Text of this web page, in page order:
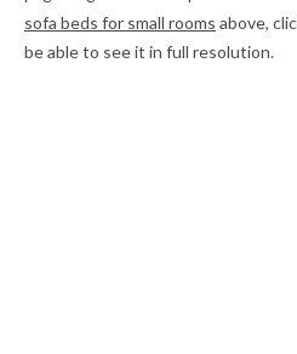
sofa beds for small rooms above,
be able to see it in full resolution.